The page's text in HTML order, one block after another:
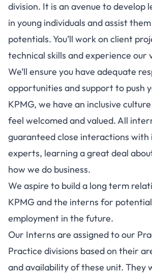
division. It is an avenue to develop
in young individuals and assist
potentials. You’ll work on client
technical skills and experience our
We’ll ensure you have adequate
opportunities and support to push
KPMG, we have an inclusive
feel welcomed and valued. All
guaranteed close interactions with
experts, learning a great deal
how we do business.
We aspire to build a long term
KPMG and the interns for
employment in the future.
Our Interns are assigned to our
Practice divisions based on their
and availability of these unit. They